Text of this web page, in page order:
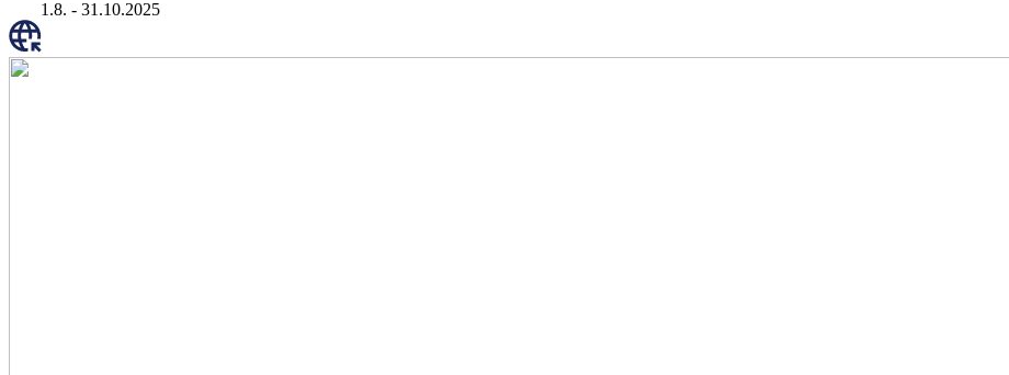
1.8. - 31.10.2025